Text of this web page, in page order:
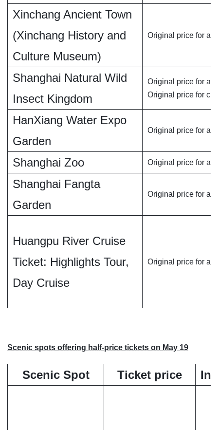
Xinchang Ancient Town
(Xinchang History and
Culture Museum)
Original price for
Shanghai Natural Wild
Insect Kingdom
Original price for
Original price for
HanXiang Water Expo
Garden
Original price for
Shanghai Zoo Original price for
Shanghai Fangta
Garden
Original price for
Huangpu River Cruise
Ticket: Highlights Tour,
Day Cruise
Original price for
Scenic spots offering half-price tickets on May 19
Scenic Spot Ticket price